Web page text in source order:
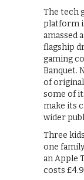
The tech
platform
amassed
flagship
gaming
Banquet.
of
some of
make its
wider
Three
one
an Apple
costs